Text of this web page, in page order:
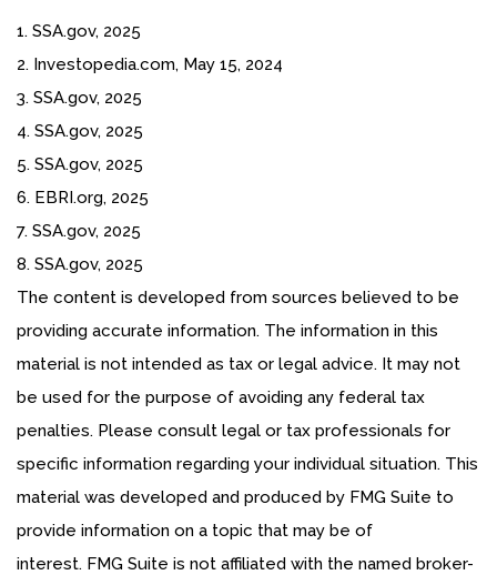
1. SSA.gov, 2025
2. Investopedia.com, May 15, 2024
3. SSA.gov, 2025
4. SSA.gov, 2025
5. SSA.gov, 2025
6. EBRI.org, 2025
7. SSA.gov, 2025
8. SSA.gov, 2025
The content is developed from sources believed to be
providing accurate information. The information in this
material is not intended as tax or legal advice. It may not
be used for the purpose of avoiding any federal tax
penalties. Please consult legal or tax professionals for
specific information regarding your individual situation. This
material was developed and produced by FMG Suite to
provide information on a topic that may be of
interest. FMG Suite is not affiliated with the named broker-